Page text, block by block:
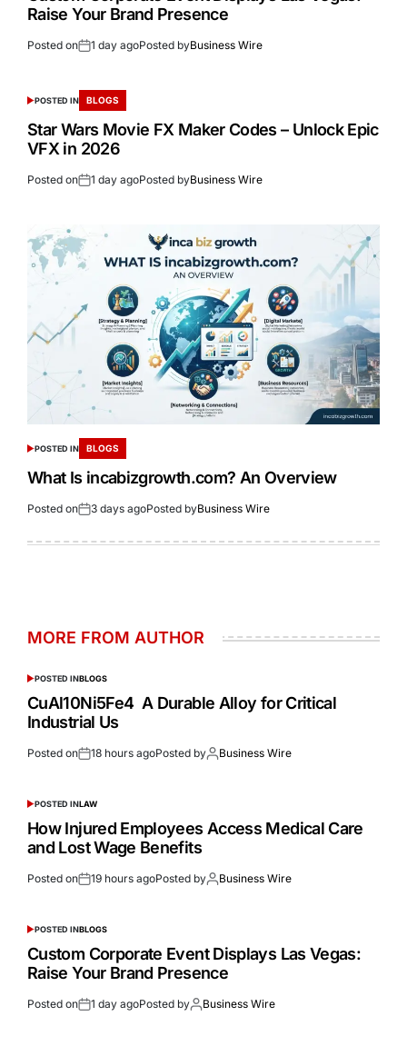
Raise Your Brand Presence
Posted on 1 day agoPosted byBusiness Wire
POSTED IN BLOGS
Star Wars Movie FX Maker Codes – Unlock Epic
VFX in 2026
Posted on 1 day agoPosted byBusiness Wire
POSTED IN BLOGS
What Is incabizgrowth.com? An Overview
Posted on 3 days agoPosted byBusiness Wire
MORE FROM AUTHOR
POSTED INBLOGS
CuAl10Ni5Fe4 A Durable Alloy for Critical
Industrial Us
Posted on 18 hours agoPosted by Business Wire
POSTED INLAW
How Injured Employees Access Medical Care
and Lost Wage Benefits
Posted on 19 hours agoPosted by Business Wire
POSTED INBLOGS
Custom Corporate Event Displays Las Vegas:
Raise Your Brand Presence
Posted on 1 day agoPosted by Business Wire